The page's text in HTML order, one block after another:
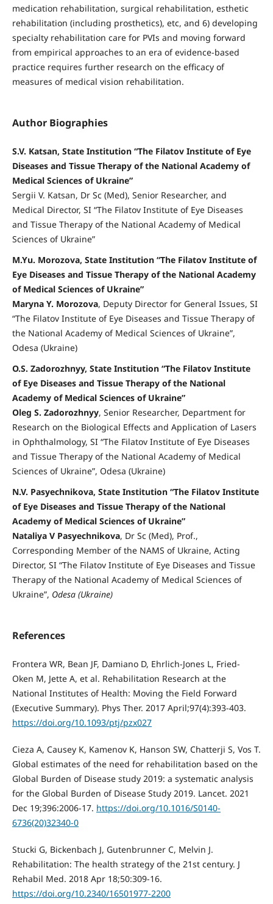
medication rehabilitation, surgical rehabilitation, esthetic
rehabilitation (including prosthetics), etc, and 6) developing
specialty rehabilitation care for PVIs and moving forward
from empirical approaches to an era of evidence-based
practice requires further research on the efficacy of
measures of medical vision rehabilitation.
Author Biographies
S.V. Katsan, State Institution “The Filatov Institute of Eye
Diseases and Tissue Therapy of the National Academy of
Medical Sciences of Ukraine”
Sergii V. Katsan, Dr Sc (Med), Senior Researcher, and
Medical Director, SI “The Filatov Institute of Eye Diseases
and Tissue Therapy of the National Academy of Medical
Sciences of Ukraine”
M.Yu. Morozova, State Institution “The Filatov Institute of
Eye Diseases and Tissue Therapy of the National Academy
of Medical Sciences of Ukraine”
Maryna Y. Morozova, Deputy Director for General Issues, SI
“The Filatov Institute of Eye Diseases and Tissue Therapy of
the National Academy of Medical Sciences of Ukraine”,
Odesa (Ukraine)
O.S. Zadorozhnyy, State Institution “The Filatov Institute
of Eye Diseases and Tissue Therapy of the National
Academy of Medical Sciences of Ukraine”
Oleg S. Zadorozhnyy, Senior Researcher, Department for
Research on the Biological Effects and Application of Lasers
in Ophthalmology, SI “The Filatov Institute of Eye Diseases
and Tissue Therapy of the National Academy of Medical
Sciences of Ukraine”, Odesa (Ukraine)
N.V. Pasyechnikova, State Institution “The Filatov Institute
of Eye Diseases and Tissue Therapy of the National
Academy of Medical Sciences of Ukraine”
Nataliya V Pasyechnikova, Dr Sc (Med), Prof.,
Corresponding Member of the NAMS of Ukraine, Acting
Director, SI “The Filatov Institute of Eye Diseases and Tissue
Therapy of the National Academy of Medical Sciences of
Ukraine”, Odesa (Ukraine)
References
Frontera WR, Bean JF, Damiano D, Ehrlich-Jones L, Fried-
Oken M, Jette A, et al. Rehabilitation Research at the
National Institutes of Health: Moving the Field Forward
(Executive Summary). Phys Ther. 2017 April;97(4):393-403.
https://doi.org/10.1093/ptj/pzx027
Cieza A, Causey K, Kamenov K, Hanson SW, Chatterji S, Vos T.
Global estimates of the need for rehabilitation based on the
Global Burden of Disease study 2019: a systematic analysis
for the Global Burden of Disease Study 2019. Lancet. 2021
Dec 19;396:2006-17. https://doi.org/10.1016/S0140-
6736(20)32340-0
Stucki G, Bickenbach J, Gutenbrunner C, Melvin J.
Rehabilitation: The health strategy of the 21st century. J
Rehabil Med. 2018 Apr 18;50:309-16.
https://doi.org/10.2340/16501977-2200